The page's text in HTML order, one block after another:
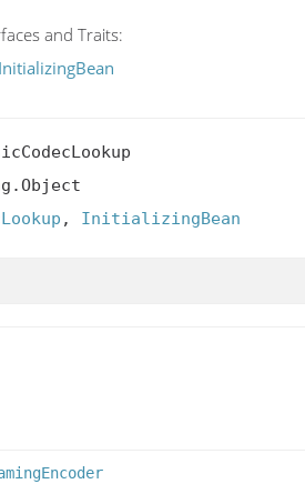
and Traits:
InitializingBean
, InitializingBean